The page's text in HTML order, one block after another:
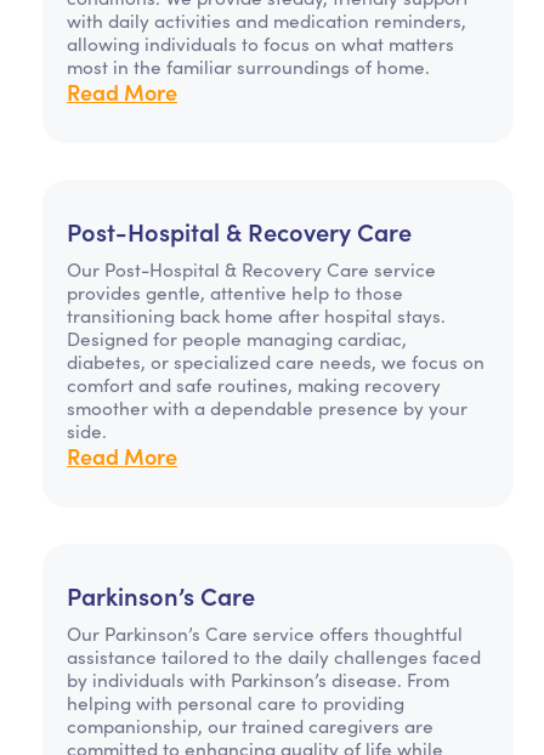
with daily activities and medication reminders,
allowing individuals to focus on what matters
most in the familiar surroundings of home.
Read More
Post-Hospital & Recovery Care
Our Post-Hospital & Recovery Care service
provides gentle, attentive help to those
transitioning back home after hospital stays.
Designed for people managing cardiac,
diabetes, or specialized care needs, we focus on
comfort and safe routines, making recovery
smoother with a dependable presence by your
side.
Read More
Parkinson’s Care
Our Parkinson’s Care service offers thoughtful
assistance tailored to the daily challenges faced
by individuals with Parkinson’s disease. From
helping with personal care to providing
companionship, our trained caregivers are
committed to enhancing quality of life while